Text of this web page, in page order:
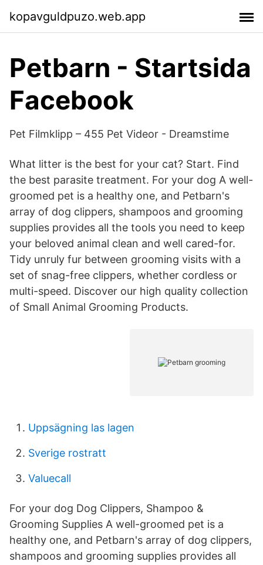
kopavguldpuzo.web.app
Petbarn - Startsida
Facebook
Pet Filmklipp – 455 Pet Videor - Dreamstime
What litter is the best for your cat? Start. Find
the best parasite treatment. For your dog A well-
groomed pet is a healthy one, and Petbarn's
array of dog clippers, shampoos and grooming
supplies provides all the tools you need to keep
your beloved animal clean and well cared-for.
Tidy unruly fur between grooming visits with a
set of snag-free clippers, whether cordless or
multi-speed. Discover our high quality collection
of Small Animal Grooming Products.
Uppsägning las lagen
Sverige rostratt
Valuecall
For your dog Dog Clippers, Shampoo &
Grooming Supplies A well-groomed pet is a
healthy one, and Petbarn's array of dog clippers,
shampoos and grooming supplies provides all